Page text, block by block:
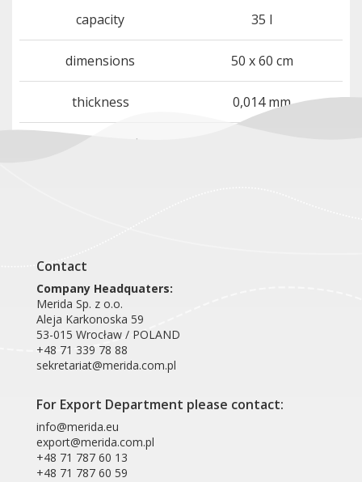
capacity 35 l
dimensions 50 x 60 cm
thickness 0,014 mm
quantity per package
Contact
Company Headquaters:
Merida Sp. z o.o.
Aleja Karkonoska 59
53-015 Wrocław / POLAND
+48 71 339 78 88
sekretariat@merida.com.pl
For Export Department please contact:
info@merida.eu
export@merida.com.pl
+48 71 787 60 13
+48 71 787 60 59